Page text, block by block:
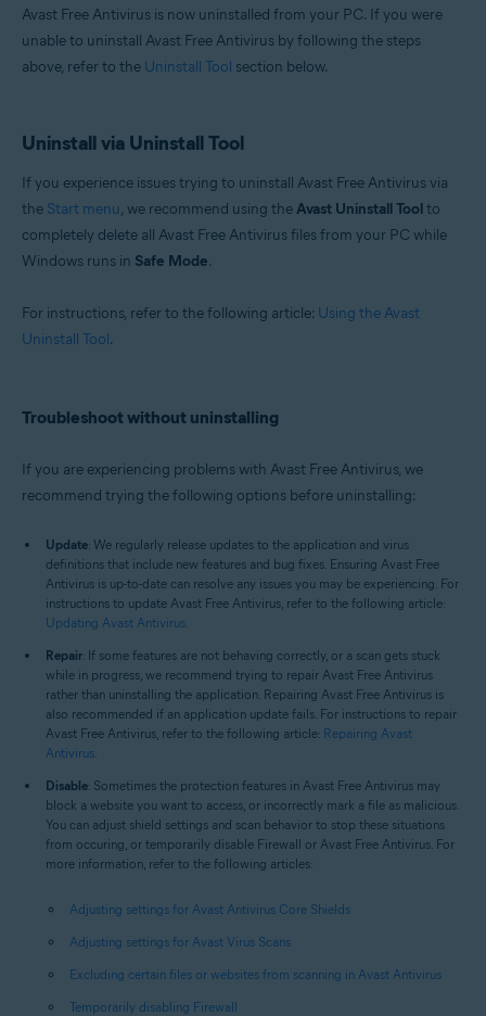
Avast Free Antivirus is now uninstalled from your PC. If you were
unable to uninstall Avast Free Antivirus by following the steps
above, refer to the Uninstall Tool section below.
Uninstall via Uninstall Tool
If you experience issues trying to uninstall Avast Free Antivirus via
the Start menu, we recommend using theAvast Uninstall Toolto
completely delete all Avast Free Antivirus files from your PC while
Windows runs in Safe Mode.
For instructions, refer to the following article: Using the Avast
Uninstall Tool.
Troubleshoot without uninstalling
If you are experiencing problems with Avast Free Antivirus, we
recommend trying the following options before uninstalling:
Update: We regularly release updates to the application and virus
definitions that include new features and bug fixes. Ensuring Avast Free
Antivirus is up-to-date can resolve any issues you may be experiencing. For
instructions to update Avast Free Antivirus, refer to the following article:
Updating Avast Antivirus
Repair: If some features are not behaving correctly, or a scan gets stuck
while in progress, we recommend trying to repair Avast Free Antivirus
rather than uninstalling the application. Repairing Avast Free Antivirus is
also recommended if an application update fails. For instructions to repair
Avast Free Antivirus, refer to the following article: Repairing Avast
Antivirus
Disable: Sometimes the protection features in Avast Free Antivirus may
block a website you want to access, or incorrectly mark a file as malicious.
You can adjust shield settings and scan behavior to stop these situations
from occuring, or temporarily disable Firewall or Avast Free Antivirus. For
more information, refer to the following articles:
Adjusting settings for Avast Antivirus Core Shields
Adjusting settings for Avast Virus Scans
Excluding certain files or websites from scanning in Avast Antivirus
Temporarily disabling Firewall